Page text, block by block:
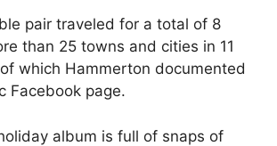
pair traveled for a total of 8
than 25 towns and cities in 11
which Hammerton documented
Facebook page.
album is full of snaps of